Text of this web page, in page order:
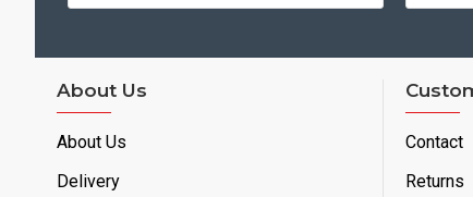
About Us
About Us
Delivery
Contact
Returns